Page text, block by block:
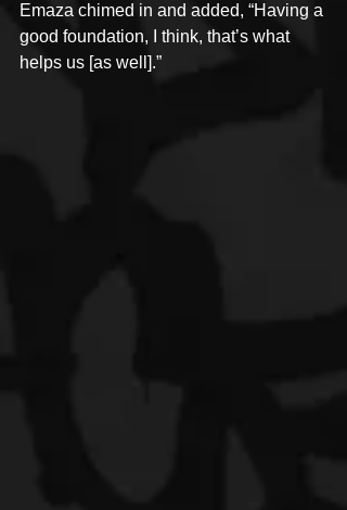
Emaza chimed in and added, “Having a
good foundation, I think, that’s what
helps us [as well].”